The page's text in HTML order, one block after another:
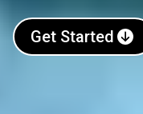
Get Started